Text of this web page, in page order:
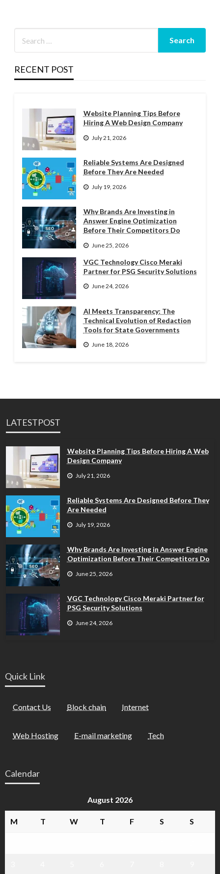
RECENT POST
Website Planning Tips Before
Hiring A Web Design Company
July 21, 2026
Reliable Systems Are Designed
Before They Are Needed
July 19, 2026
Why Brands Are Investing in
Answer Engine Optimization
Before Their Competitors Do
June 25, 2026
VGC Technology Cisco Meraki
Partner for PSG Security Solutions
June 24, 2026
AI Meets Transparency: The
Technical Evolution of Redaction
Tools for State Governments
June 18, 2026
LATESTPOST
Website Planning Tips Before Hiring A Web
Design Company
July 21, 2026
Reliable Systems Are Designed Before They
Are Needed
July 19, 2026
Why Brands Are Investing in Answer Engine
Optimization Before Their Competitors Do
June 25, 2026
VGC Technology Cisco Meraki Partner for
PSG Security Solutions
June 24, 2026
Quick Link
Contact Us Block chain Internet
Web Hosting E-mail marketing Tech
Calendar
August 2026
M T W T F S S